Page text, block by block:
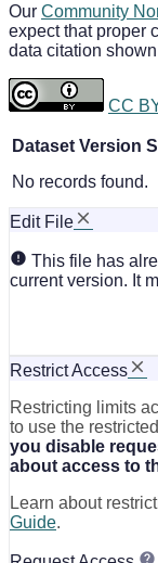
Our Community
expect that proper
data citation
CC
Dataset Version
No records found.
Edit File
This file has
current version. It
Restrict Access
Restricting limits
to use the
you disable
about access to
Learn about
Guide.